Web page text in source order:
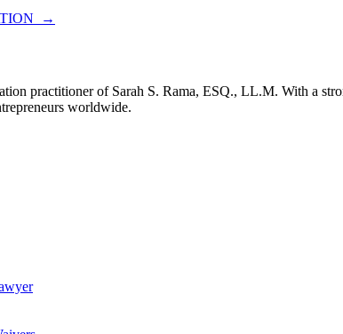
→
practitioner of Sarah S. Rama, ESQ., LL.M. With a
worldwide.